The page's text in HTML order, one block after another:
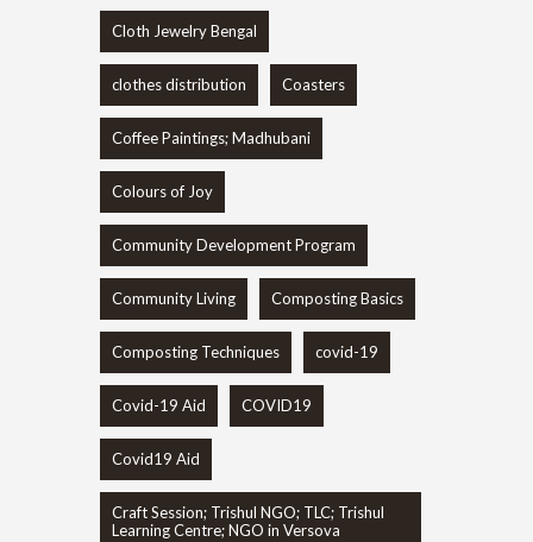
Cloth Jewelry Bengal
clothes distribution Coasters
Coffee Paintings; Madhubani
Colours of Joy
Community Development Program
Community Living Composting Basics
Composting Techniques covid-19
Covid-19 Aid COVID19
Covid19 Aid
Craft Session; Trishul NGO; TLC; Trishul
Learning Centre; NGO in Versova